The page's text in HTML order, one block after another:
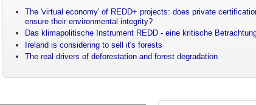
The 'virtual economy' of REDD+ projects: does private
ensure their environmental integrity?
Das klimapolitische Instrument REDD - eine kritische
Ireland is considering to sell it's forests
The real drivers of deforestation and forest degradation